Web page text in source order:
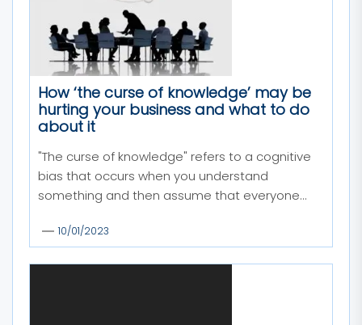
How ‘the curse of knowledge’ may be
hurting your business and what to do
about it
"The curse of knowledge" refers to a cognitive
bias that occurs when you understand
something and then assume that everyone...
10/01/2023